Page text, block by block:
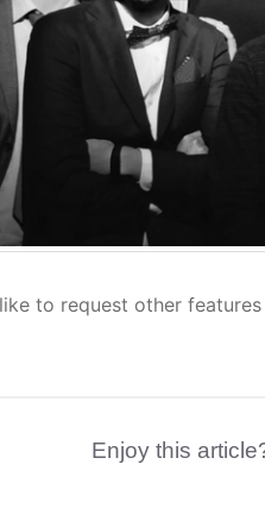
to request other
Enjoy this